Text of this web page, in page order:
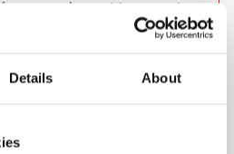
Details About
a ground to mitigate noise
also offer a true RMS
to measure current